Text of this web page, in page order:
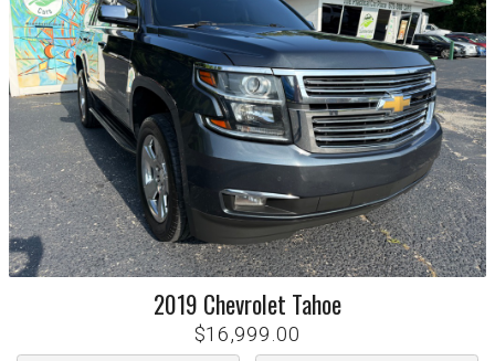
2019 Chevrolet Tahoe
$16,999.00